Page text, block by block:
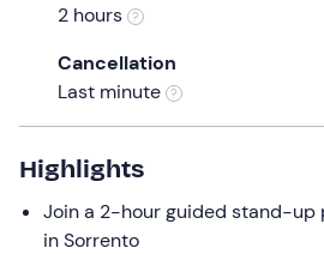
keyboard
shortcuts
for
changing
dates.
2 hours
Cancellation
Last minute
Highlights
Join a 2-hour guided stand-up
in Sorrento